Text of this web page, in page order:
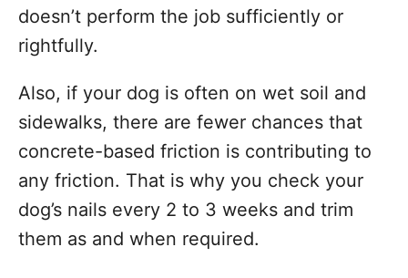
doesn’t perform the job sufficiently or
rightfully.
Also, if your dog is often on wet soil and
sidewalks, there are fewer chances that
concrete-based friction is contributing to
any friction. That is why you check your
dog’s nails every 2 to 3 weeks and trim
them as and when required.